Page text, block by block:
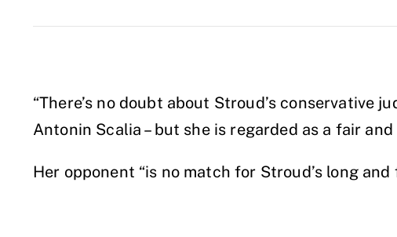
“There’s no doubt about Stroud’s conservative
Antonin Scalia – but she is regarded as a fair
Her opponent “is no match for Stroud’s long